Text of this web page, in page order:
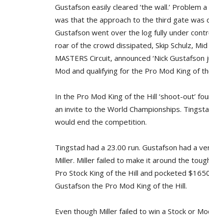
Gustafson easily cleared ‘the wall.’
was that the approach to the third gate was
Gustafson went over the log fully under
roar of the crowd dissipated, Skip Schulz,
MASTERS Circuit, announced ‘Nick
Mod and qualifying for the Pro Mod King of
In the Pro Mod King of the Hill ‘shoot-out’
an invite to the World Championships.
would end the competition.
Tingstad had a 23.00 run. Gustafson had a
Miller. Miller failed to make it around the
Pro Stock King of the Hill and pocketed
Gustafson the Pro Mod King of the Hill.
Even though Miller failed to win a Stock or